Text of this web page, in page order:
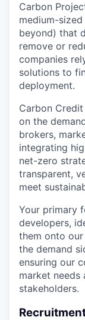
Carbon
medium-
beyond) that
remove or
companies
solutions to
deployment.
Carbon Credit
on the
brokers,
integrating
net-zero
transparent,
meet
Your primary
developers,
them onto
the demand
ensuring our
market needs
stakeholders.